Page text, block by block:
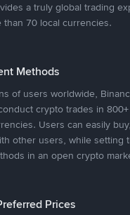
a truly global trading
70 local currencies.
Methods
of users worldwide,
crypto trades in
Users can easily
other users, while setting
in an open crypto
Prices